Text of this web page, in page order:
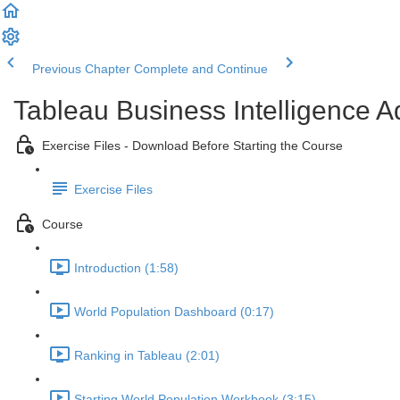
Previous Chapter Complete and Continue
Tableau Business Intelligence
Exercise Files - Download Before Starting the Course
Exercise Files
Course
Introduction (1:58)
World Population Dashboard (0:17)
Ranking in Tableau (2:01)